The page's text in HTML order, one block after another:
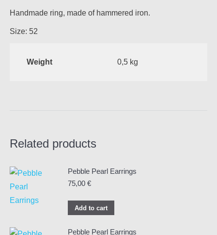
Handmade ring, made of hammered iron.
Size: 52
Weight 0,5 kg
Related products
Pebble Pearl Earrings
75,00 €
Add to cart
Pebble Pearl Earrings